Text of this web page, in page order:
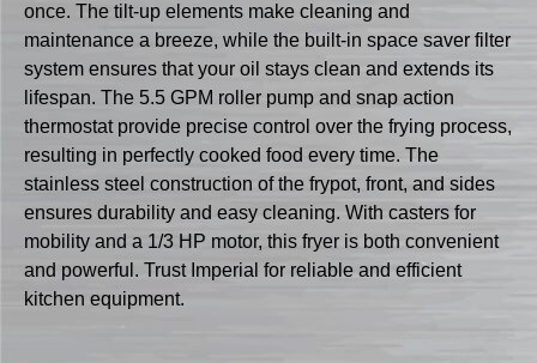
once. The tilt-up elements make cleaning and
maintenance a breeze, while the built-in space saver filter
system ensures that your oil stays clean and extends its
lifespan. The 5.5 GPM roller pump and snap action
thermostat provide precise control over the frying process,
resulting in perfectly cooked food every time. The
stainless steel construction of the frypot, front, and sides
ensures durability and easy cleaning. With casters for
mobility and a 1/3 HP motor, this fryer is both convenient
and powerful. Trust Imperial for reliable and efficient
kitchen equipment.